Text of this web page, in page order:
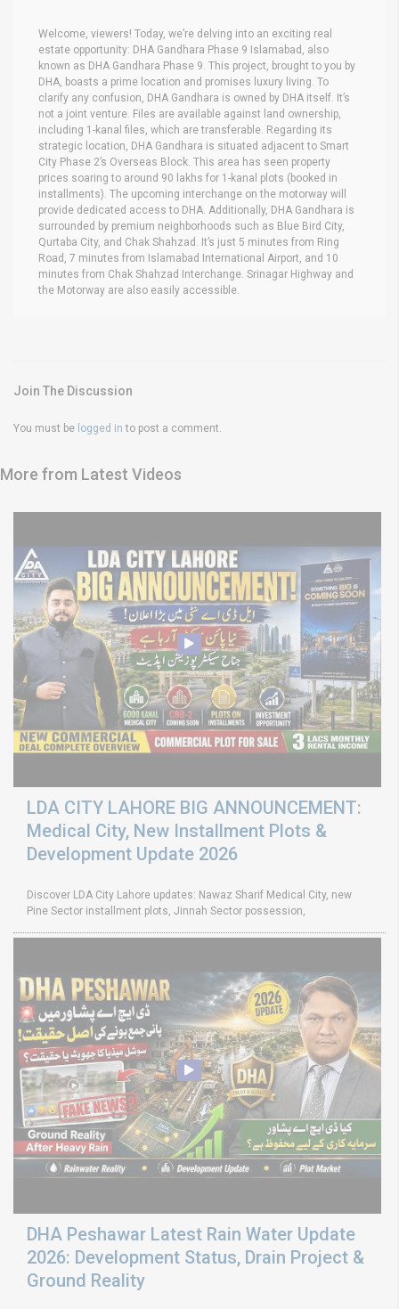
Welcome, viewers! Today, we’re delving into an exciting real
estate opportunity: DHA Gandhara Phase 9 Islamabad, also
known as DHA Gandhara Phase 9. This project, brought to you by
DHA, boasts a prime location and promises luxury living. To
clarify any confusion, DHA Gandhara is owned by DHA itself. It’s
not a joint venture. Files are available against land ownership,
including 1-kanal files, which are transferable. Regarding its
strategic location, DHA Gandhara is situated adjacent to Smart
City Phase 2’s Overseas Block. This area has seen property
prices soaring to around 90 lakhs for 1-kanal plots (booked in
installments). The upcoming interchange on the motorway will
provide dedicated access to DHA. Additionally, DHA Gandhara is
surrounded by premium neighborhoods such as Blue Bird City,
Qurtaba City, and Chak Shahzad. It’s just 5 minutes from Ring
Road, 7 minutes from Islamabad International Airport, and 10
minutes from Chak Shahzad Interchange. Srinagar Highway and
the Motorway are also easily accessible.
Join The Discussion
You must be logged in to post a comment.
More from Latest Videos
LDA CITY LAHORE BIG ANNOUNCEMENT:
Medical City, New Installment Plots &
Development Update 2026
Discover LDA City Lahore updates: Nawaz Sharif Medical City, new
Pine Sector installment plots, Jinnah Sector possession,
DHA Peshawar Latest Rain Water Update
2026: Development Status, Drain Project &
Ground Reality